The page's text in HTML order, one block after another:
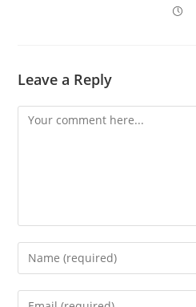
Leave a Reply
Comment
Enter
your
name
Enter